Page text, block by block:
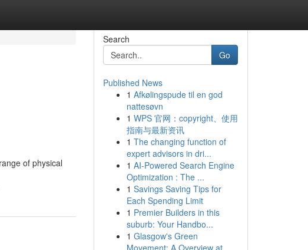
of physical
Search
Go
Published News
1 Afkølingspude til en god
nattesøvn
1 WPS 官网：copyright、使用
指南与最新资讯
1 The changing function of
expert advisors in dri...
1 AI-Powered Search Engine
Optimization : The ...
1 Savings Saving Tips for
Each Spending Limit
1 Premier Builders in this
suburb: Your Handbo...
1 Glasgow's Green
Movement: A Overview at